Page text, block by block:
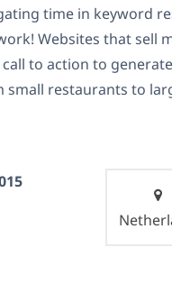
time in keyword
Websites that sell
to action to
small restaurants to